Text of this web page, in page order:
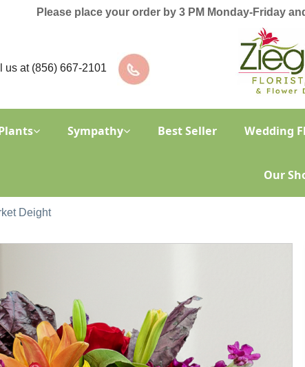
Please place your order by 3 PM Monday-Friday
us at (856) 667-2101
Sympathy Best Seller Wedding
Our
Deight